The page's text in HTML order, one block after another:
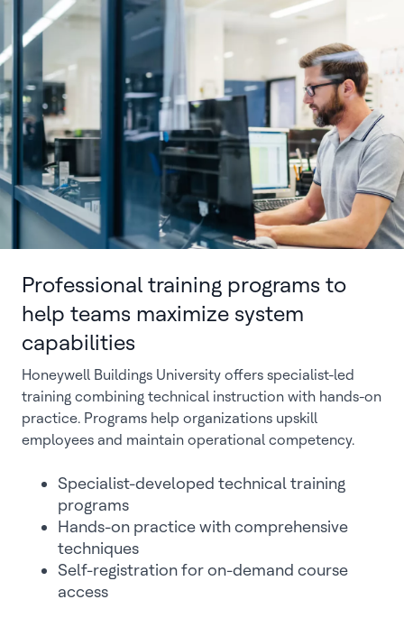
Professional training programs to
help teams maximize system
capabilities
Honeywell Buildings University offers specialist-led
training combining technical instruction with hands-on
practice. Programs help organizations upskill
employees and maintain operational competency.
Specialist-developed technical training
programs
Hands-on practice with comprehensive
techniques
Self-registration for on-demand course
access